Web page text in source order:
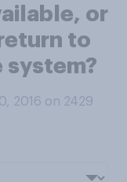
or
to
system?
2016 on 2429